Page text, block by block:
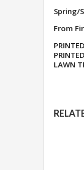
Spring/
From
LAWN